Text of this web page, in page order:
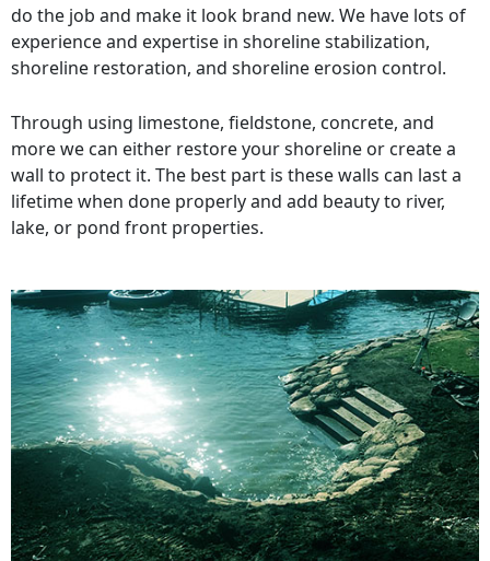
do the job and make it look brand new. We have lots of
experience and expertise in shoreline stabilization,
shoreline restoration, and shoreline erosion control.
Through using limestone, fieldstone, concrete, and
more we can either restore your shoreline or create a
wall to protect it. The best part is these walls can last a
lifetime when done properly and add beauty to river,
lake, or pond front properties.